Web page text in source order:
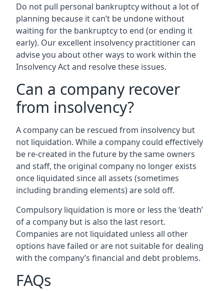
Do not pull personal bankruptcy without a lot of
planning because it can’t be undone without
waiting for the bankruptcy to end (or ending it
early). Our excellent insolvency practitioner can
advise you about other ways to work within the
Insolvency Act and resolve these issues.
Can a company recover
from insolvency?
A company can be rescued from insolvency but
not liquidation. While a company could effectively
be re-created in the future by the same owners
and staff, the original company no longer exists
once liquidated since all assets (sometimes
including branding elements) are sold off.
Compulsory liquidation is more or less the ‘death’
of a company but is also the last resort.
Companies are not liquidated unless all other
options have failed or are not suitable for dealing
with the company’s financial and debt problems.
FAQs